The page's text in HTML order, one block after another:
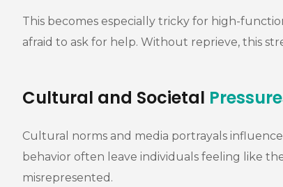
This becomes especially tricky for high-
afraid to ask for help. Without reprieve, this
Cultural and Societal
Cultural norms and media portrayals
behavior often leave individuals feeling like
misrepresented.